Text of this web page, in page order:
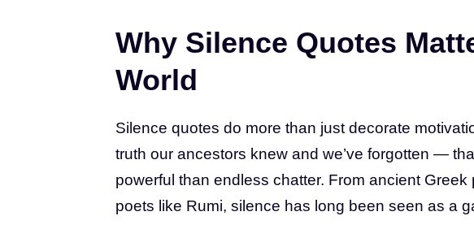
Why Silence Quotes
World
Silence quotes do more than just decorate
truth our ancestors knew and we’ve forgotten —
powerful than endless chatter. From ancient
poets like Rumi, silence has long been seen as a